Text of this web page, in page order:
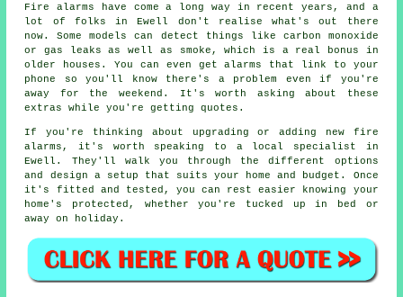
Fire alarms have come a long way in recent years, and a
lot of folks in Ewell don't realise what's out there
now. Some models can detect things like carbon monoxide
or gas leaks as well as smoke, which is a real bonus in
older houses. You can even get alarms that link to your
phone so you'll know there's a problem even if you're
away for the weekend. It's worth asking about these
extras while you're getting quotes.
If you're thinking about upgrading or adding new fire
alarms, it's worth speaking to a local specialist in
Ewell. They'll walk you through the different options
and design a setup that suits your home and budget. Once
it's fitted and tested, you can rest easier knowing your
home's protected, whether you're tucked up in bed or
away on holiday.